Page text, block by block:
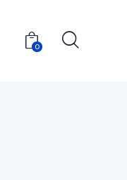
0